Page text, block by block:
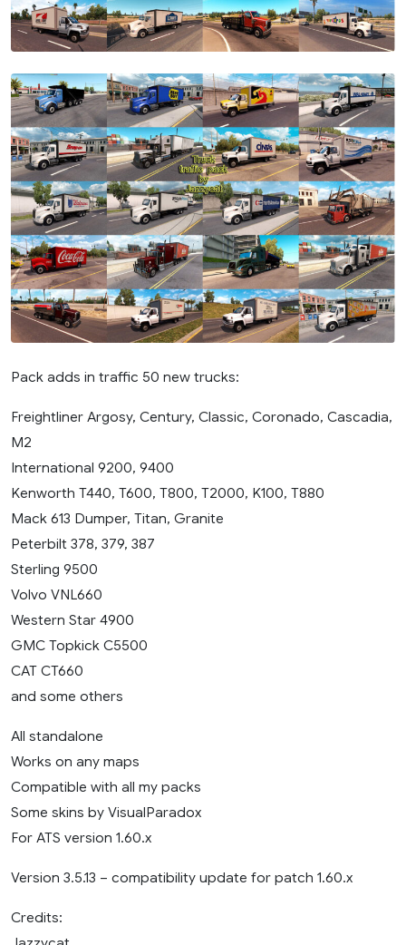
Pack adds in traffic 50 new trucks:
Freightliner Argosy, Century, Classic, Coronado, Cascadia,
M2
International 9200, 9400
Kenworth T440, T600, T800, T2000, K100, T880
Mack 613 Dumper, Titan, Granite
Peterbilt 378, 379, 387
Sterling 9500
Volvo VNL660
Western Star 4900
GMC Topkick C5500
CAT CT660
and some others
All standalone
Works on any maps
Compatible with all my packs
Some skins by VisualParadox
For ATS version 1.60.x
Version 3.5.13 – compatibility update for patch 1.60.x
Credits: